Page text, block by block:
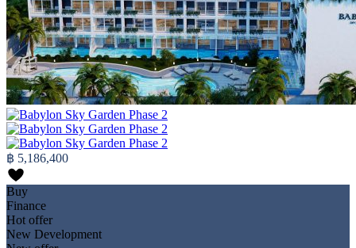
฿ 5,186,400
Buy
Finance
Hot offer
New Development